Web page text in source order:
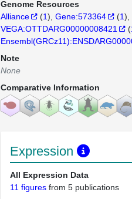
Genome Resources
Alliance
(1) Gene:573364 (1)
VEGA:OTTDARG00000008421
(
Note
None
Comparative Information
Expression
All Expression Data
11 figures from 5 publications